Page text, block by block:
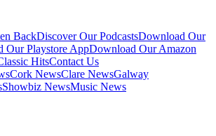
BackDiscover Our PodcastsDownload Our
Our Playstore AppDownload Our Amazon
HitsContact Us
Cork NewsClare NewsGalway
Showbiz NewsMusic News